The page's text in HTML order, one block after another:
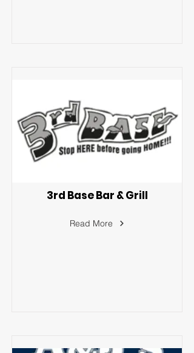
3rd Base Bar & Grill
Read More